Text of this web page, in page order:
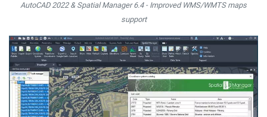
AutoCAD 2022 & Spatial Manager 6.4 - Improved WMS/WMTS maps
support